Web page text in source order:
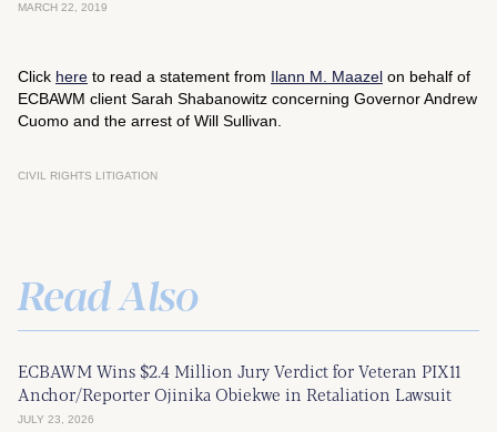
MARCH 22, 2019
Click here to read a statement from Ilann M. Maazel on behalf of
ECBAWM client Sarah Shabanowitz concerning Governor Andrew
Cuomo and the arrest of Will Sullivan.
CIVIL RIGHTS LITIGATION
Read Also
ECBAWM Wins $2.4 Million Jury Verdict for Veteran PIX11
Anchor/Reporter Ojinika Obiekwe in Retaliation Lawsuit
JULY 23, 2026